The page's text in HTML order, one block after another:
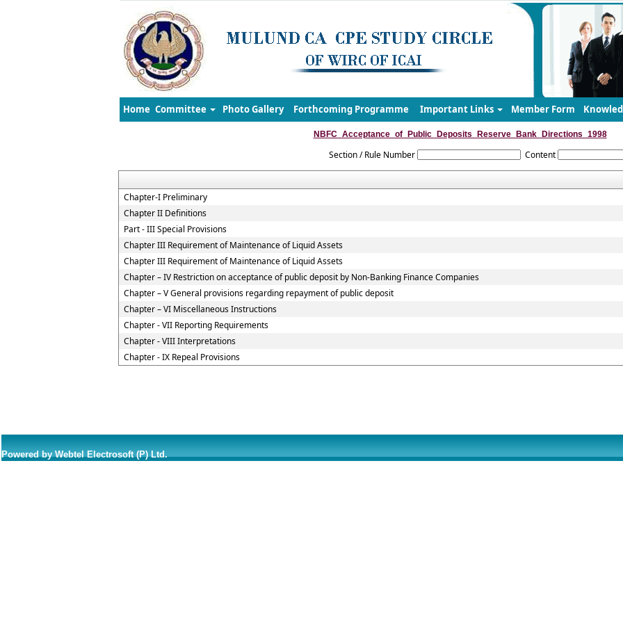
Home Committee Photo Gallery Forthcoming Programme Important Links Member Form
NBFC_Acceptance_of_Public_Deposits_Reserve_Bank_Directions_1998
Section / Rule Number Content
Chapter-I Preliminary
Chapter II Definitions
Part - III Special Provisions
Chapter III Requirement of Maintenance of Liquid Assets
Chapter III Requirement of Maintenance of Liquid Assets
Chapter – IV Restriction on acceptance of public deposit by Non-Banking Finance Companies
Chapter – V General provisions regarding repayment of public deposit
Chapter – VI Miscellaneous Instructions
Chapter - VII Reporting Requirements
Chapter - VIII Interpretations
Chapter - IX Repeal Provisions
Powered by Webtel Electrosoft (P) Ltd.